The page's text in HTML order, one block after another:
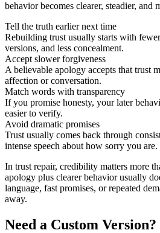
behavior becomes clearer, steadier, and
Tell the truth earlier next time
Rebuilding trust usually starts with
versions, and less concealment.
Accept slower forgiveness
A believable apology accepts that trust
affection or conversation.
Match words with transparency
If you promise honesty, your later
easier to verify.
Avoid dramatic promises
Trust usually comes back through
intense speech about how sorry you are.
In trust repair, credibility matters more
apology plus clearer behavior usually
language, fast promises, or repeated
away.
Need a Custom Version?